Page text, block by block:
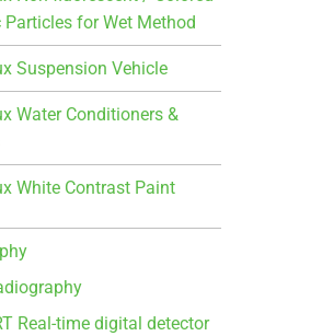
Particles for Wet Method
Suspension Vehicle
Water Conditioners &
White Contrast Paint
Real-time digital detector